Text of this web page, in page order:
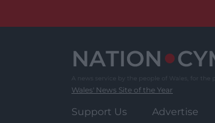
Wales' News Site of the Year
Support Us Advertise